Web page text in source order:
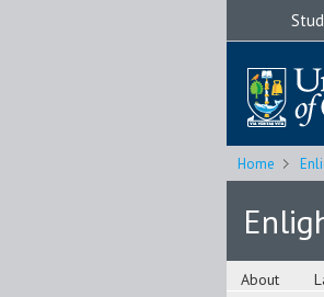
Home
About